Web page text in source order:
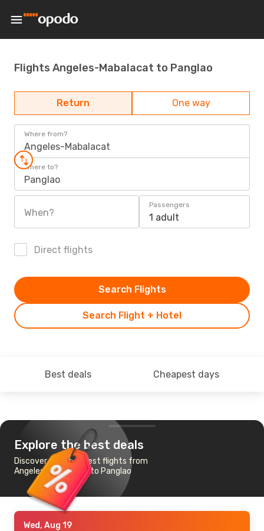
Flights Angeles-Mabalacat to Panglao
Return One way
Where from?
Angeles-Mabalacat
Where to?
Panglao
When?
Passengers
1 adult
Direct flights
Search Flight + Hotel
Search Flights
Best deals Cheapest days
Explore the best deals
Discover the cheapest flights from
Angeles-Mabalacat to Panglao
Wed, Aug 19